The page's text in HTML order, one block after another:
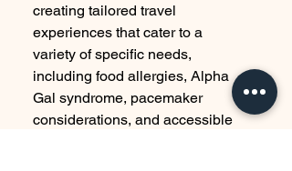
creating tailored travel
experiences that cater to a
variety of specific needs,
including food allergies, Alpha
Gal syndrome, pacemaker
considerations, and accessible